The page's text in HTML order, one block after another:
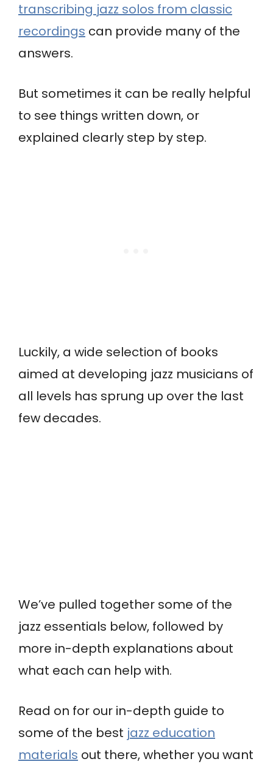
transcribing jazz solos from classic
recordings can provide many of the
answers.
But sometimes it can be really helpful
to see things written down, or
explained clearly step by step.
Luckily, a wide selection of books
aimed at developing jazz musicians of
all levels has sprung up over the last
few decades.
We’ve pulled together some of the
jazz essentials below, followed by
more in-depth explanations about
what each can help with.
Read on for our in-depth guide to
some of the best jazz education
materials out there, whether you want